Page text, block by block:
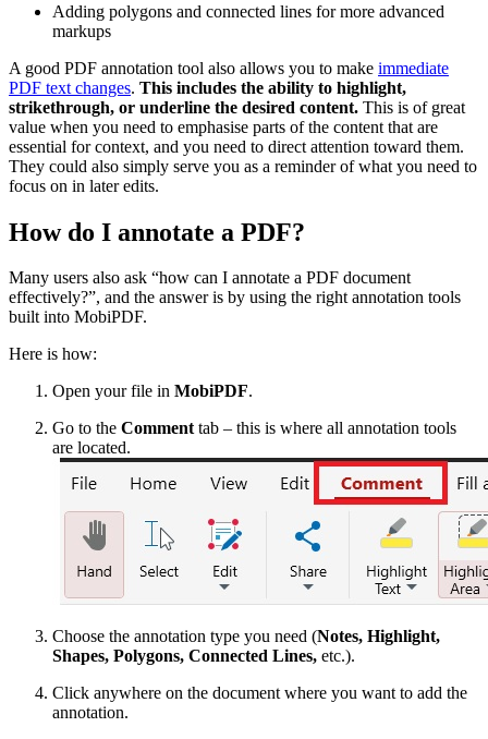
Adding polygons and connected lines for more advanced
markups
A good PDF annotation tool also allows you to make immediate
PDF text changes. This includes the ability to highlight,
strikethrough, or underline the desired content. This is of great
value when you need to emphasise parts of the content that are
essential for context, and you need to direct attention toward them.
They could also simply serve you as a reminder of what you need to
focus on in later edits.
How do I annotate a PDF?
Many users also ask “how can I annotate a PDF document
effectively?”, and the answer is by using the right annotation tools
built into MobiPDF.
Here is how:
Open your file in MobiPDF.
Go to the Commenttab – this is where all annotation tools
are located.
Choose the annotation type you need (Notes, Highlight,
Shapes, Polygons, Connected Lines, etc.).
Click anywhere on the document where you want to add the
annotation.